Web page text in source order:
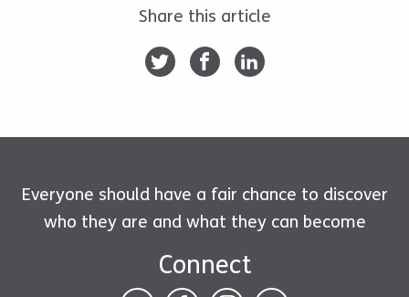
Share this article
Everyone should have a fair chance to discover
who they are and what they can become
Connect